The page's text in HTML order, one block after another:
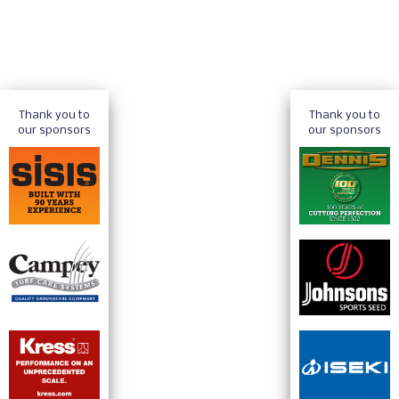
Thank you to
our sponsors
Thank you to
our sponsors